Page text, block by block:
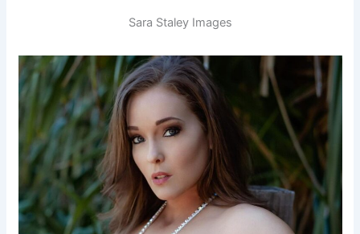
Sara Staley Images